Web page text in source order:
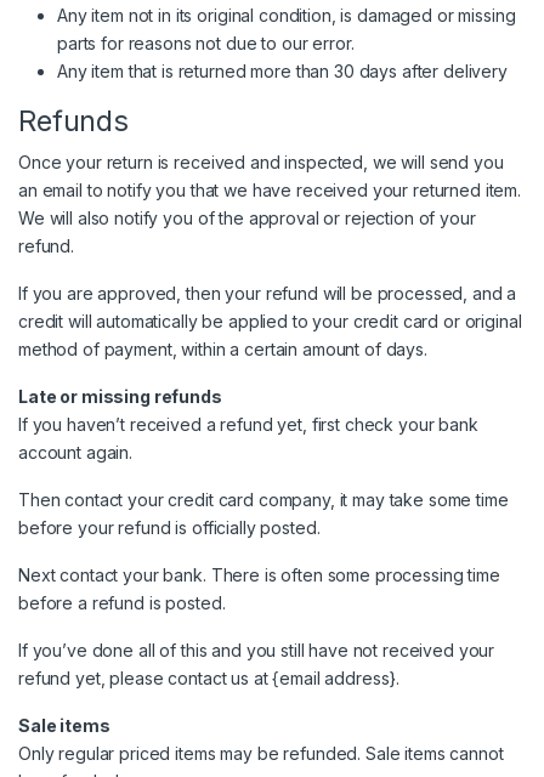
Any item not in its original condition, is damaged or missing
parts for reasons not due to our error.
Any item that is returned more than 30 days after delivery
Refunds
Once your return is received and inspected, we will send you
an email to notify you that we have received your returned item.
We will also notify you of the approval or rejection of your
refund.
If you are approved, then your refund will be processed, and a
credit will automatically be applied to your credit card or original
method of payment, within a certain amount of days.
Late or missing refunds
If you haven’t received a refund yet, first check your bank
account again.
Then contact your credit card company, it may take some time
before your refund is officially posted.
Next contact your bank. There is often some processing time
before a refund is posted.
If you’ve done all of this and you still have not received your
refund yet, please contact us at {email address}.
Sale items
Only regular priced items may be refunded. Sale items cannot